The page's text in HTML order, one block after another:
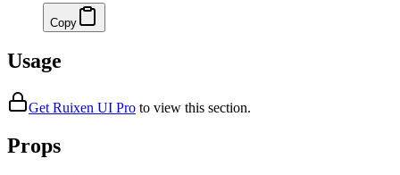
Copy
Usage
Get Ruixen UI Pro to view this section.
Props